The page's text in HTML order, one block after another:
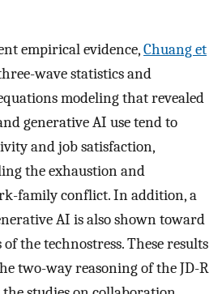
empirical evidence,Chuang et
wave statistics and
modeling that revealed
generative AI use tend to
and job satisfaction,
the exhaustion and
family conflict. In addition, a
AI is also shown toward
the technostress. These results
two-way reasoning of the JD-R